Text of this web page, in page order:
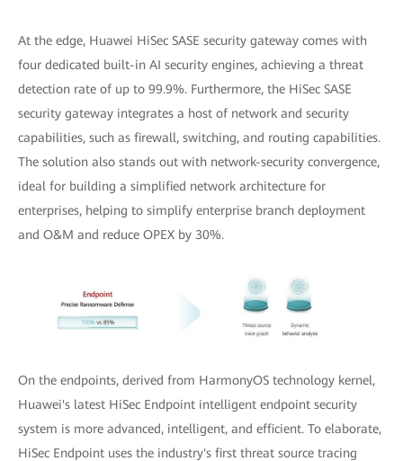
At the edge, Huawei HiSec SASE security gateway comes with
four dedicated built-in AI security engines, achieving a threat
detection rate of up to 99.9%. Furthermore, the HiSec SASE
security gateway integrates a host of network and security
capabilities, such as firewall, switching, and routing capabilities.
The solution also stands out with network-security convergence,
ideal for building a simplified network architecture for
enterprises, helping to simplify enterprise branch deployment
and O&M and reduce OPEX by 30%.
On the endpoints, derived from HarmonyOS technology kernel,
Huawei's latest HiSec Endpoint intelligent endpoint security
system is more advanced, intelligent, and efficient. To elaborate,
HiSec Endpoint uses the industry's first threat source tracing